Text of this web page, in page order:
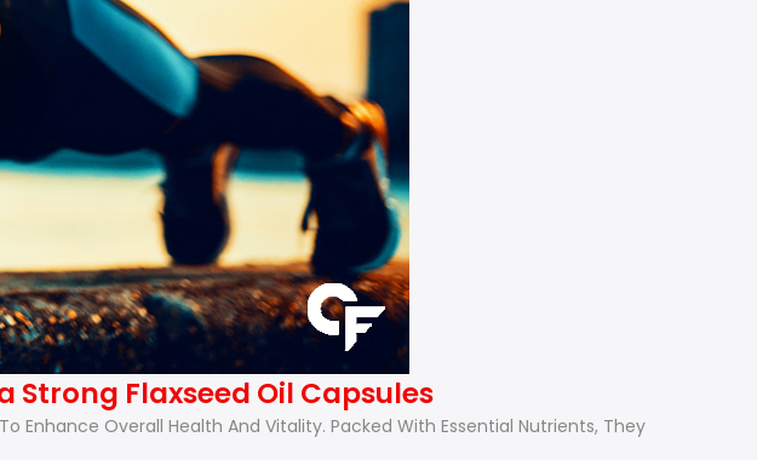
Strong Flaxseed Oil Capsules
Enhance Overall Health And Vitality. Packed With Essential Nutrients, They